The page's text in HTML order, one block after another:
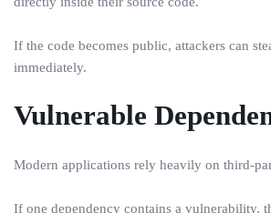
If the code becomes public, attackers can
immediately.
Vulnerable
Modern applications rely heavily on third-
If one dependency contains a vulnerability,